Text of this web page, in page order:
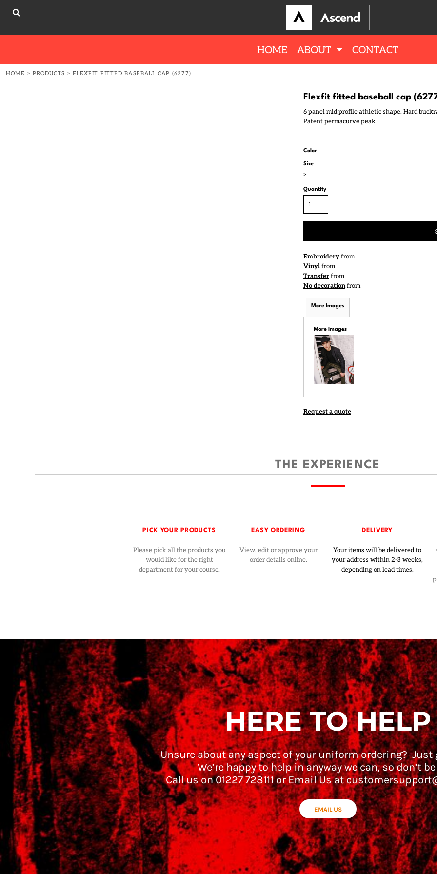
HOME ABOUT CONTACT
HOME > PRODUCTS > FLEXFIT FITTED BASEBALL CAP (6277)
Flexfit fitted baseball cap
6 panel mid profile athletic shape. Hard
Patent permacurve peak
Color
Size
>
Quantity
Embroideryfrom
Vinylfrom
Transferfrom
No decorationfrom
More Images
More Images
Request a quote
THE EXPERIENCE
PICK YOUR PRODUCTS
Please pick all the products you
would like for the right
department for your course.
EASY ORDERING
View, edit or approve your
order details online.
DELIVERY
Your items will be delivered to
your address within 2-3 weeks,
depending on lead times.
HERE TO HELP
Unsure about any aspect of your uniform ordering? Just
We’re happy to help in anyway we can, so don’t
Call us on 01227 728111 or Email Us at
EMAIL US
HOME
ABOUT
About